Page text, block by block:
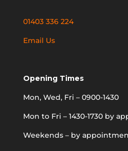
01403 336 224
Email Us
Opening Times
Mon, Wed, Fri – 0900-1430
Mon to Fri – 1430-1730 by
Weekends – by